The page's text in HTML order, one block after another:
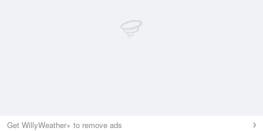
Get WillyWeather+ to remove ads